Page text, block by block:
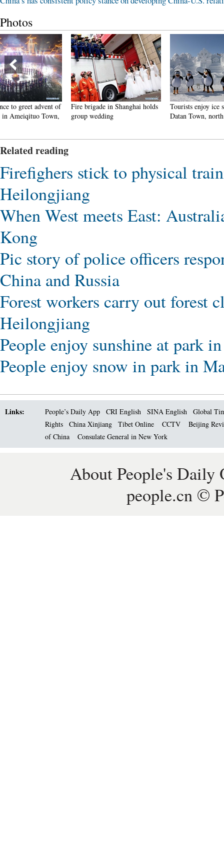
Photos
Fire brigade in Shanghai holds
group wedding
Tourists enjoy ice sculptures in
Datan Town, north China
Related reading
Firefighers stick to physical
Heilongjiang
When West meets East:
Kong
Pic story of police officers
China and Russia
Forest workers carry out
Heilongjiang
People enjoy sunshine at park
People enjoy snow in park in
Links: People’s Daily App CRI English SINA English
Global
Rights
China Xinjiang Tibet Online CCTV
Beijing
of China
Consulate General in New York
About People's Daily
people.cn ©